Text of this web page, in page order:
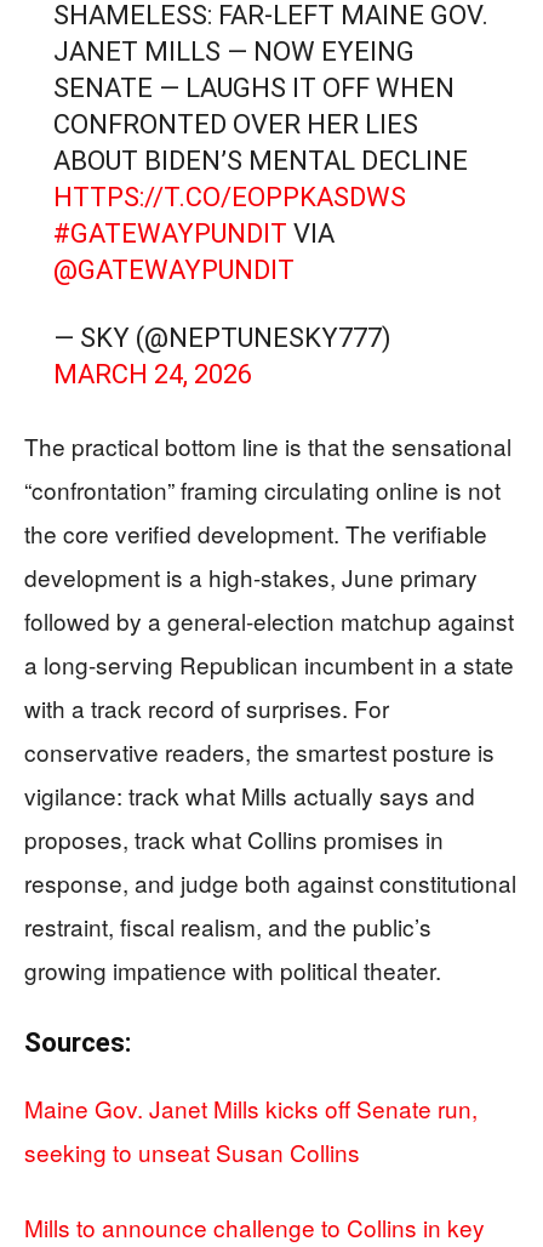
SHAMELESS: FAR-LEFT MAINE GOV.
JANET MILLS — NOW EYEING
SENATE — LAUGHS IT OFF WHEN
CONFRONTED OVER HER LIES
ABOUT BIDEN’S MENTAL DECLINE
HTTPS://T.CO/EOPPKASDWS
#GATEWAYPUNDIT VIA
@GATEWAYPUNDIT
— SKY (@NEPTUNESKY777)
MARCH 24, 2026
The practical bottom line is that the sensational
“confrontation” framing circulating online is not
the core verified development. The verifiable
development is a high-stakes, June primary
followed by a general-election matchup against
a long-serving Republican incumbent in a state
with a track record of surprises. For
conservative readers, the smartest posture is
vigilance: track what Mills actually says and
proposes, track what Collins promises in
response, and judge both against constitutional
restraint, fiscal realism, and the public’s
growing impatience with political theater.
Sources:
Maine Gov. Janet Mills kicks off Senate run,
seeking to unseat Susan Collins
Mills to announce challenge to Collins in key